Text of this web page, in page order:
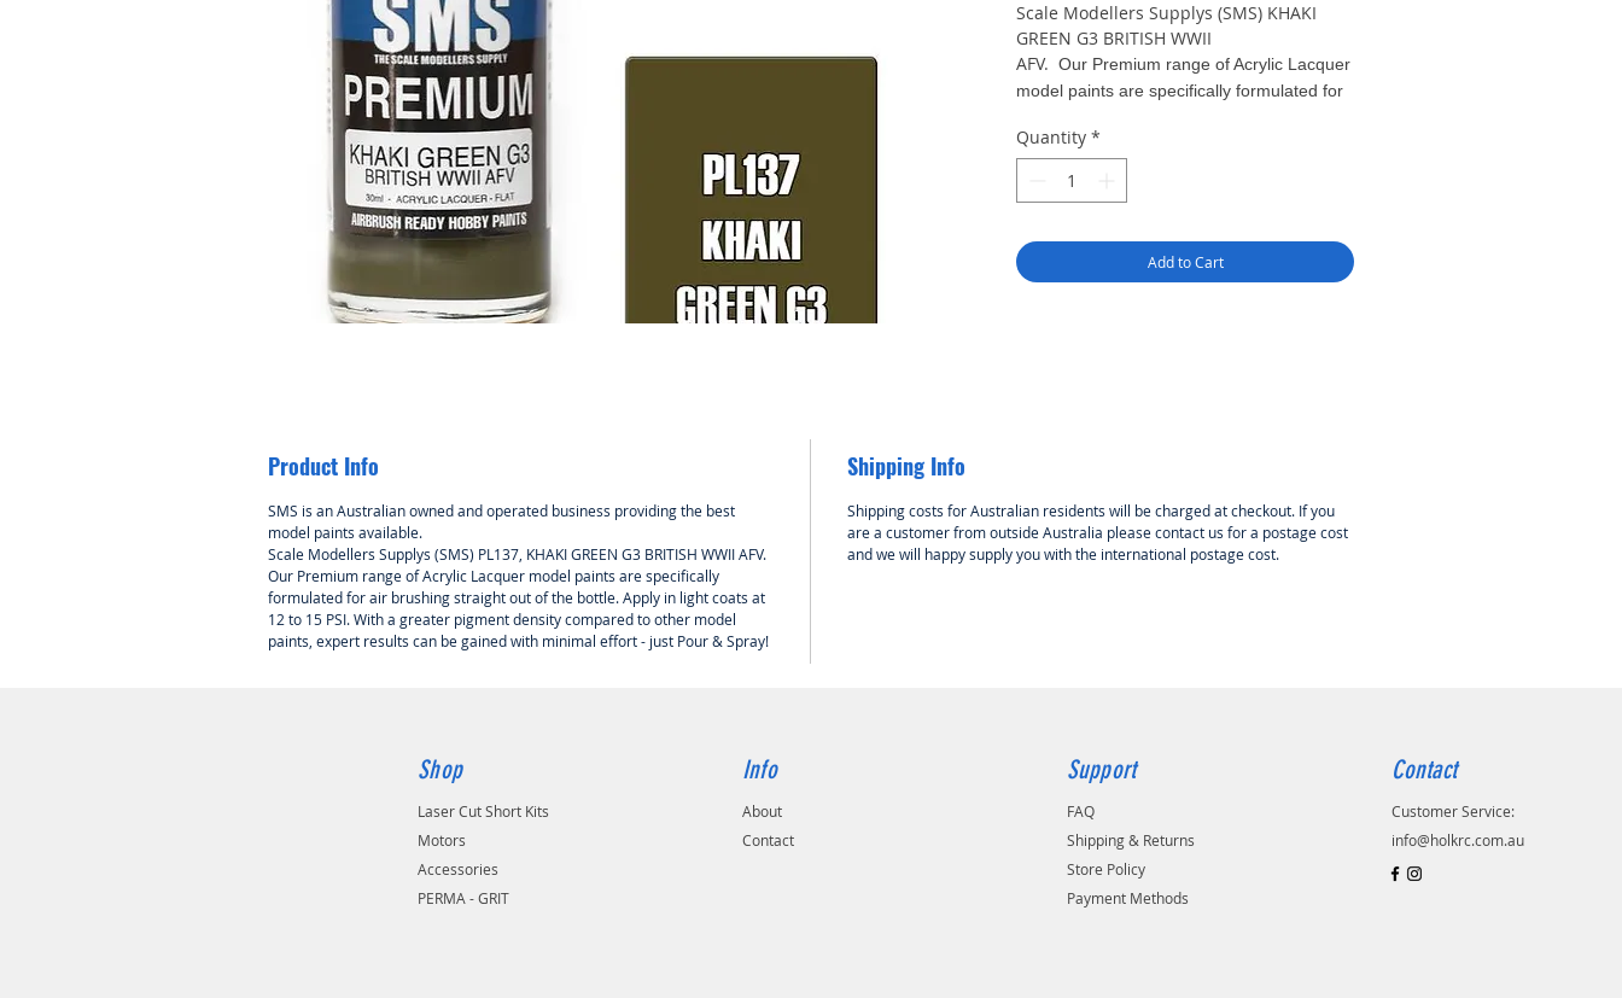
Scale Modellers Supplys (SMS) KHAKI
GREEN G3 BRITISH WWII
AFV. Our Premium range of Acrylic Lacquer
model paints are specifically formulated for
in light coats at 12 to 15 PSI.
With a greater pigment
density compared to other model paints,
minimal effort - just Pour & Spray!
Quantity *
Add to Cart
Product Info
SMS is an Australian owned and operated business providing the best
model paints available.
Scale Modellers Supplys (SMS) PL137, KHAKI GREEN G3 BRITISH WWII AFV.
Our Premium range of Acrylic Lacquer model paints are specifically
formulated for air brushing straight out of the bottle. Apply in light coats at
12 to 15 PSI. With a greater pigment density compared to other model
paints, expert results can be gained with minimal effort - just Pour & Spray!
Shipping Info
Shipping costs for Australian residents will be charged at checkout. If you
are a customer from outside Australia please contact us for a postage cost
and we will happy supply you with the international postage cost.
Shop
Laser Cut Short Kits
Motors
Accessories
PERMA - GRIT
Info
About
Contact
Support
FAQ
Shipping & Returns
Store Policy
Payment Methods
Contact
Customer Service:
info@holkrc.com.au